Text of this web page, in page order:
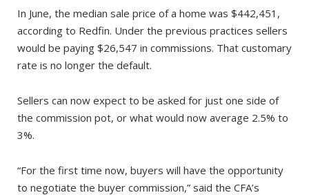
In June, the median sale price of a home was $442,451,
according to Redfin. Under the previous practices sellers
would be paying $26,547 in commissions. That customary
rate is no longer the default.
Sellers can now expect to be asked for just one side of
the commission pot, or what would now average 2.5% to
3%.
“For the first time now, buyers will have the opportunity
to negotiate the buyer commission,” said the CFA’s